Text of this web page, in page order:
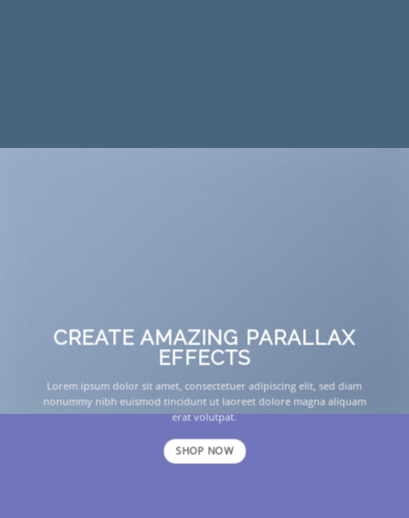
CREATE AMAZING PARALLAX
EFFECTS
Lorem ipsum dolor sit amet, consectetuer adipiscing elit, sed diam
nonummy nibh euismod tincidunt ut laoreet dolore magna aliquam
erat volutpat.
SHOP NOW